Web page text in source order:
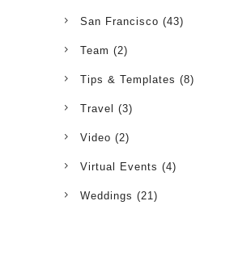
San Francisco (43)
Team (2)
Tips & Templates (8)
Travel (3)
Video (2)
Virtual Events (4)
Weddings (21)